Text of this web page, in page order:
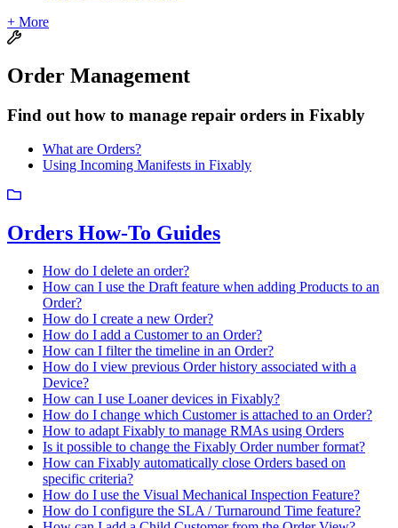
+ More
Order Management
Find out how to manage repair orders in Fixably
What are Orders?
Using Incoming Manifests in Fixably
Orders How-To Guides
How do I delete an order?
How can I use the Draft feature when adding Products to an
Order?
How do I create a new Order?
How do I add a Customer to an Order?
How can I filter the timeline in an Order?
How do I view previous Order history associated with a
Device?
How can I use Loaner devices in Fixably?
How do I change which Customer is attached to an Order?
How to adapt Fixably to manage RMAs using Orders
Is it possible to change the Fixably Order number format?
How can Fixably automatically close Orders based on
specific criteria?
How do I use the Visual Mechanical Inspection Feature?
How do I configure the SLA / Turnaround Time feature?